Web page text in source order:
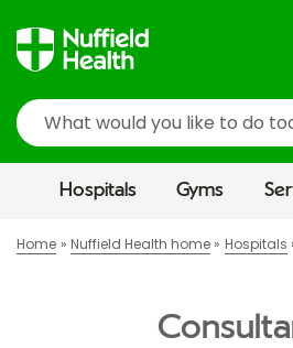
Search
Hospitals Gyms
Home Nuffield Health home Hospitals